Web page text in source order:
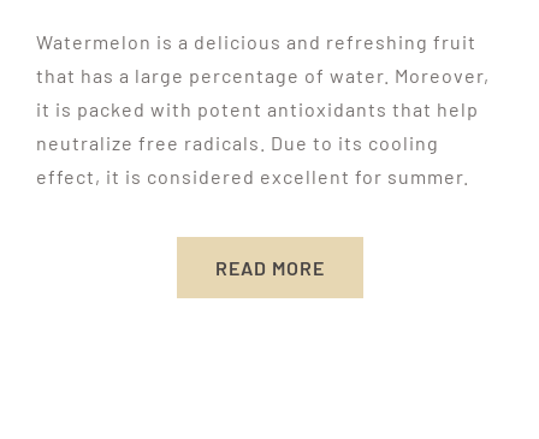
Watermelon is a delicious and refreshing fruit
that has a large percentage of water. Moreover,
it is packed with potent antioxidants that help
neutralize free radicals. Due to its cooling
effect, it is considered excellent for summer.
READ MORE